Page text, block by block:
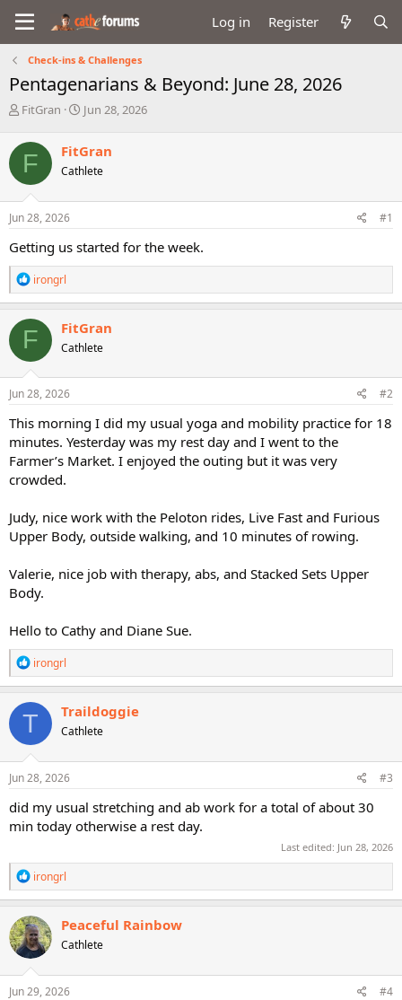
Log in Register
Check-ins & Challenges
Pentagenarians & Beyond: June 28, 2026
T
r
e
a
d
s
t
r
t
e
r
FitGran
S
r
t
a
Jun 28, 2026
F FitGran
Cathlete
Jun 28, 2026 #1
Getting us started for the week.
R
e
a
c
t
o
n
s
irongrl
F FitGran
Cathlete
Jun 28, 2026 #2
This morning I did my usual yoga and mobility practice for 18
minutes. Yesterday was my rest day and I went to the
Farmer’s Market. I enjoyed the outing but it was very
crowded.
Judy, nice work with the Peloton rides, Live Fast and Furious
Upper Body, outside walking, and 10 minutes of rowing.
Valerie, nice job with therapy, abs, and Stacked Sets Upper
Body.
Hello to Cathy and Diane Sue.
R
e
a
c
t
o
n
s
irongrl
T Traildoggie
Cathlete
Jun 28, 2026 #3
did my usual stretching and ab work for a total of about 30
min today otherwise a rest day.
Last edited: Jun 28, 2026
R
e
a
c
t
i
o
n
s
irongrl
Peaceful Rainbow
Cathlete
Jun 29, 2026 #4